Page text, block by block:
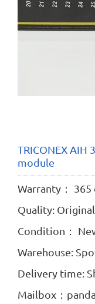
TRICONEX
module
Warranty： 365
Quality:
Condition：
Warehouse:
Delivery time:
Mailbox：